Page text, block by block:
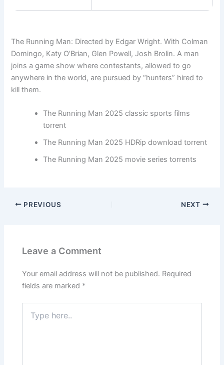
The Running Man: Directed by Edgar Wright. With Colman
Domingo, Katy O’Brian, Glen Powell, Josh Brolin. A man
joins a game show where contestants, allowed to go
anywhere in the world, are pursued by “hunters” hired to
kill them.
The Running Man 2025 classic sports films
torrent
The Running Man 2025 HDRip download torrent
The Running Man 2025 movie series torrents
PREVIOUS NEXT
Leave a Comment
Your email address will not be published. Required
fields are marked *
here..